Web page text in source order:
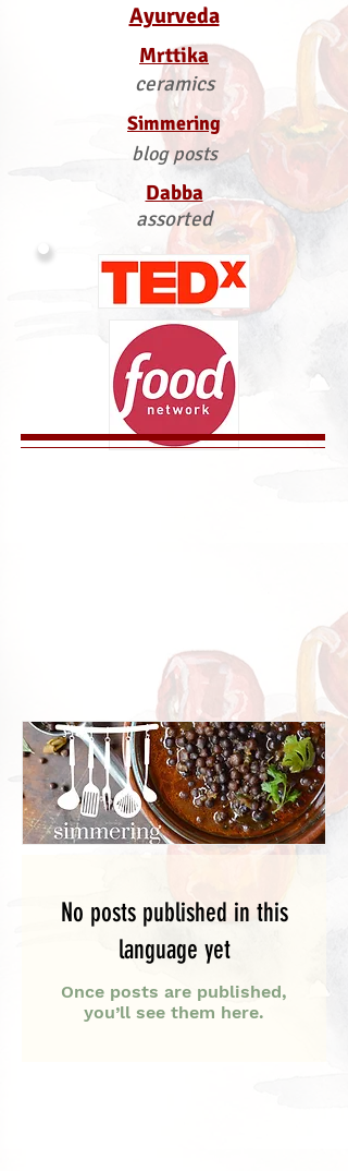
Ayurveda
Mrttika
ceramics
Simmering
blog posts
Dabba
assorted
No posts published in this
language yet
Once posts are published,
you’ll see them here.